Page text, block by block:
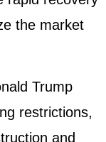
the market
Trump
restrictions,
and